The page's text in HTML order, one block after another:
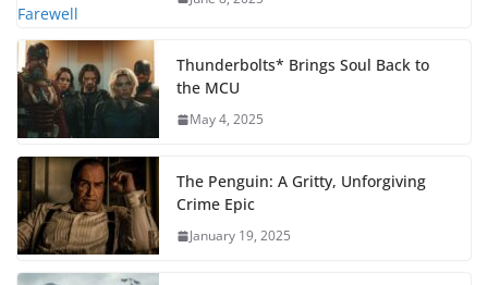
Thunderbolts* Brings Soul Back to
the MCU
May 4, 2025
The Penguin: A Gritty, Unforgiving
Crime Epic
January 19, 2025